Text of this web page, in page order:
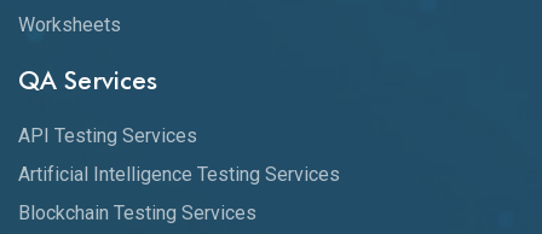
Worksheets
QA Services
API Testing Services
Artificial Intelligence Testing Services
Blockchain Testing Services